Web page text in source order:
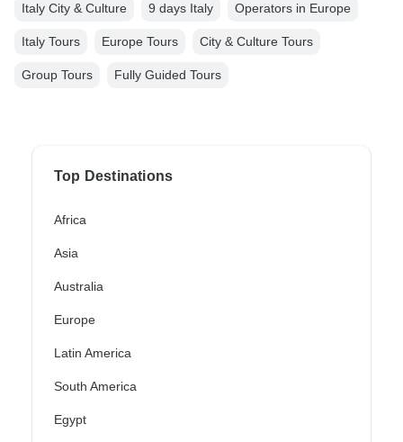
Italy City & Culture 9 days Italy Operators in Europe
Italy Tours Europe Tours City & Culture Tours
Group Tours Fully Guided Tours
Top Destinations
Africa
Asia
Australia
Europe
Latin America
South America
Egypt